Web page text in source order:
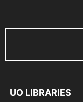
UO LIBRARIES